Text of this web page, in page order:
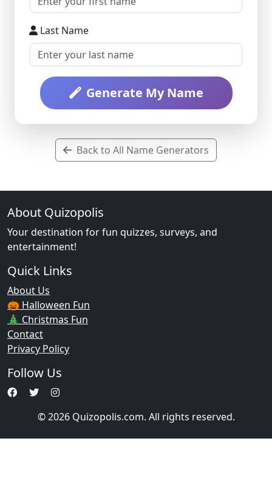
Last Name
Generate My Name
Back to All Name Generators
About Quizopolis
Your destination for fun quizzes, surveys, and
entertainment!
Quick Links
About Us
🎃 Halloween Fun
🎄 Christmas Fun
Contact
Privacy Policy
Follow Us
© 2026 Quizopolis.com. All rights reserved.